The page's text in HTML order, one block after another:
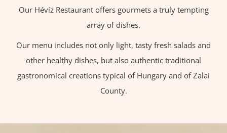
Our Hévíz Restaurant offers gourmets a truly tempting
array of dishes.
Our menu includes not only light, tasty fresh salads and
other healthy dishes, but also authentic traditional
gastronomical creations typical of Hungary and of Zalai
County.